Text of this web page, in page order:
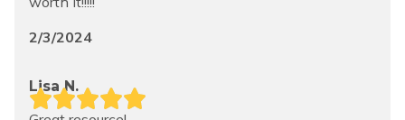
2/3/2024
Lisa N.